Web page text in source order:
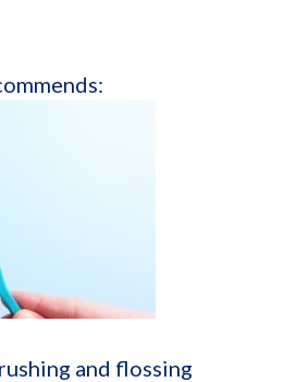
and flossing